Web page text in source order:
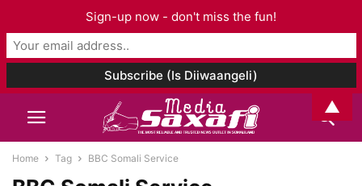
Home Tag BBC Somali Service
Sign-up now - don't miss the fun!
▲